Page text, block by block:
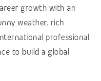
growth with an
weather, rich
professional
to build a global